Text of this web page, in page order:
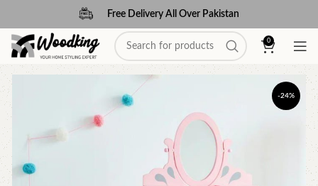
Free Delivery All Over Pakistan
0
-24%